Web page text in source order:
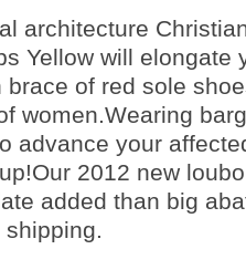
architecture
Yellow will elongate
brace of red sole
women.Wearing
advance your
2012 new
added than big